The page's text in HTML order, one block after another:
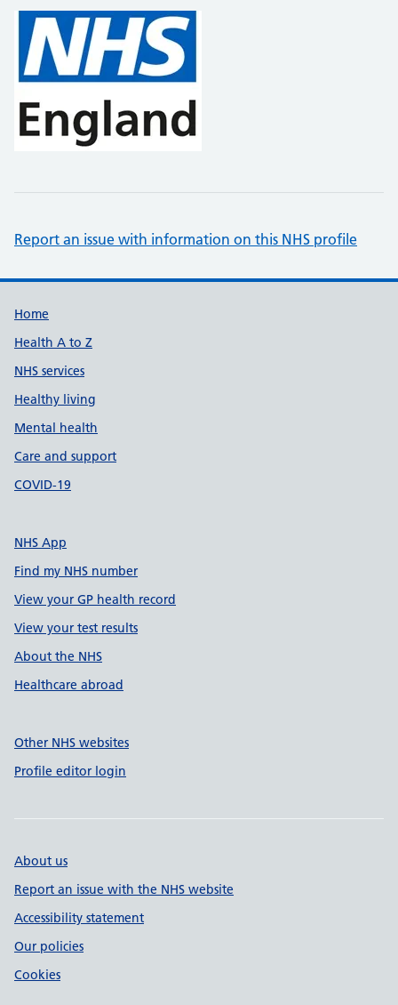
Report an issue with information on this NHS profile
Support links
Home
Health A to Z
NHS services
Healthy living
Mental health
Care and support
COVID-19
NHS App
Find my NHS number
View your GP health record
View your test results
About the NHS
Healthcare abroad
Other NHS websites
Profile editor login
About us
Report an issue with the NHS website
Accessibility statement
Our policies
Cookies